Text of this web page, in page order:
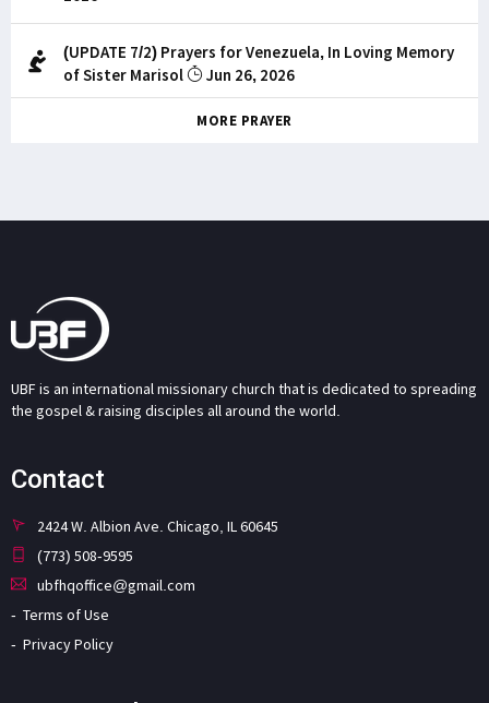
(UPDATE 7/2) Prayers for Venezuela, In Loving Memory
of Sister Marisol
Jun 26, 2026
MORE PRAYER
UBF is an international missionary church that is dedicated to spreading
the gospel & raising disciples all around the world.
Contact
2424 W. Albion Ave. Chicago, IL 60645
(773) 508-9595
ubfhqoffice@gmail.com
Terms of Use
Privacy Policy